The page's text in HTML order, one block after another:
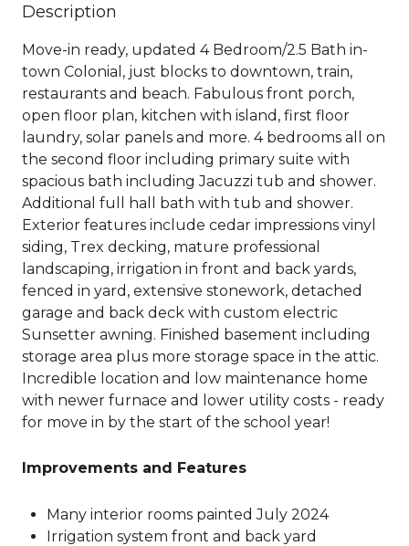
Description
Move-in ready, updated 4 Bedroom/2.5 Bath in-
town Colonial, just blocks to downtown, train,
restaurants and beach. Fabulous front porch,
open floor plan, kitchen with island, first floor
laundry, solar panels and more. 4 bedrooms all on
the second floor including primary suite with
spacious bath including Jacuzzi tub and shower.
Additional full hall bath with tub and shower.
Exterior features include cedar impressions vinyl
siding, Trex decking, mature professional
landscaping, irrigation in front and back yards,
fenced in yard, extensive stonework, detached
garage and back deck with custom electric
Sunsetter awning. Finished basement including
storage area plus more storage space in the attic.
Incredible location and low maintenance home
with newer furnace and lower utility costs - ready
for move in by the start of the school year!
Improvements and Features
Many interior rooms painted July 2024
Irrigation system front and back yard